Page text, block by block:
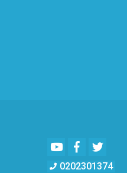
YoutubeFacebook
0202301374